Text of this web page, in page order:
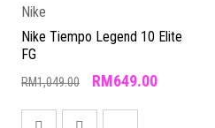
Nike
Nike Tiempo Legend 10 Elite
FG
RM1,049.00 RM649.00